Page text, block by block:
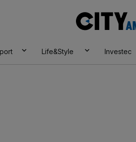
Life&Style Investec